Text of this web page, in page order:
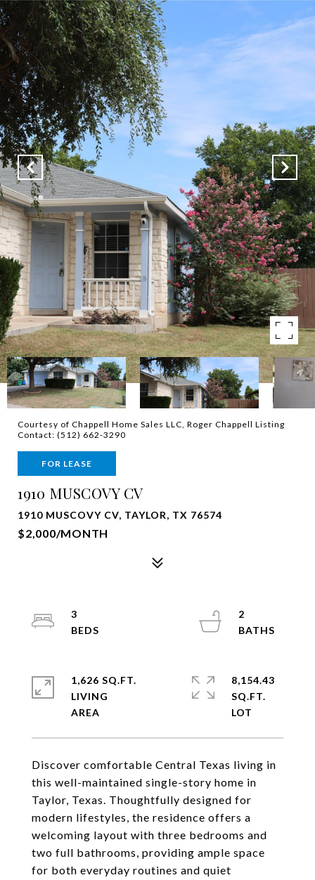
Courtesy of Chappell Home Sales LLC, Roger Chappell Listing
Contact: (512) 662-3290
FOR LEASE
1910 MUSCOVY CV
1910 MUSCOVY CV, TAYLOR, TX 76574
$2,000/MONTH
Discover comfortable Central Texas living in
this well-maintained single-story home in
Taylor, Texas. Thoughtfully designed for
modern lifestyles, the residence offers a
welcoming layout with three bedrooms and
two full bathrooms, providing ample space
for both everyday routines and quiet
3
2
1,626 SQ.FT.
LIVING
8,154.43
SQ.FT.